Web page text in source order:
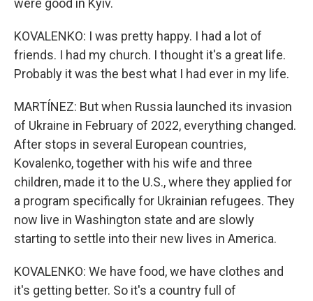
were good in Kyiv.
KOVALENKO: I was pretty happy. I had a lot of
friends. I had my church. I thought it's a great life.
Probably it was the best what I had ever in my life.
MARTÍNEZ: But when Russia launched its invasion
of Ukraine in February of 2022, everything changed.
After stops in several European countries,
Kovalenko, together with his wife and three
children, made it to the U.S., where they applied for
a program specifically for Ukrainian refugees. They
now live in Washington state and are slowly
starting to settle into their new lives in America.
KOVALENKO: We have food, we have clothes and
it's getting better. So it's a country full of